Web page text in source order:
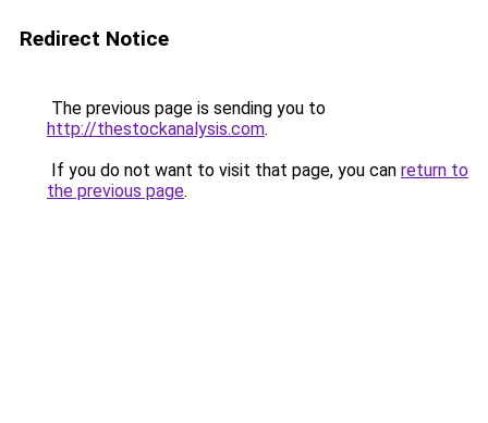
Redirect Notice
The previous page is sending you to
http://thestockanalysis.com.
If you do not want to visit that page, you can return to
the previous page.